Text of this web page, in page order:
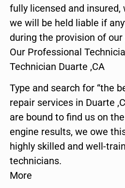
fully licensed and
we will be held liable if
during the provision of our
Our Professional
Technician Duarte ,CA
Type and search for “the
repair services in Duarte
are bound to find us on
engine results, we owe
highly skilled and well-
technicians.
More